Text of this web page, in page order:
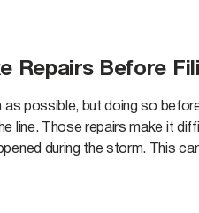
Repairs Before
as possible, but doing so
line. Those repairs make it
during the storm. This